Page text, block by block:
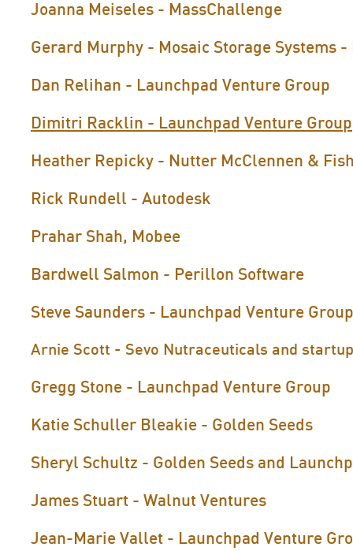
Joanna Meiseles - MassChallenge
Gerard Murphy - Mosaic Storage Systems -
Dan Relihan - Launchpad Venture Group
Dimitri Racklin - Launchpad Venture Group
Heather Repicky - Nutter McClennen &
Rick Rundell - Autodesk
Prahar Shah, Mobee
Bardwell Salmon - Perillon Software
Steve Saunders - Launchpad Venture Group
Arnie Scott - Sevo Nutraceuticals and
Gregg Stone - Launchpad Venture Group
Katie Schuller Bleakie - Golden Seeds
Sheryl Schultz - Golden Seeds and
James Stuart - Walnut Ventures
Jean-Marie Vallet - Launchpad Venture